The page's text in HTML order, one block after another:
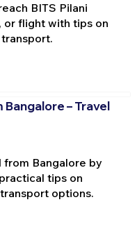
BITS Pilani
or flight with tips on
Bangalore – Travel
from Bangalore by
tips on
options.